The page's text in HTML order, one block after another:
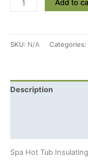
Wooden
Tub
Insulating
Add to
SKU: N/A Categories:
Description
Spa Hot Tub